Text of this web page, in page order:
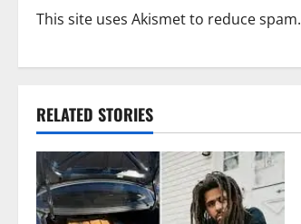
This site uses Akismet to reduce spam.
RELATED STORIES